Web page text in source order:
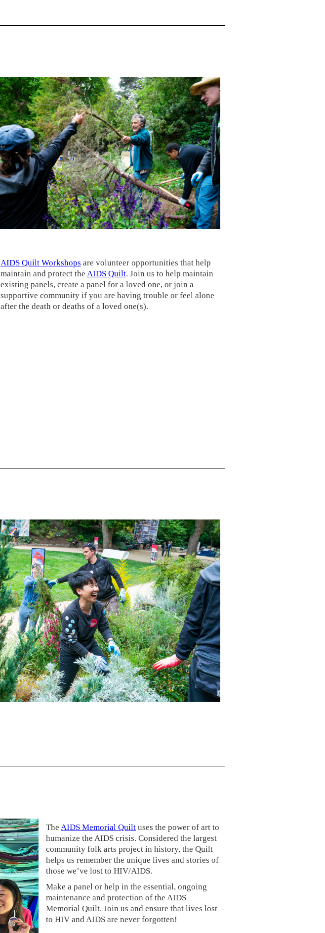
AIDS Quilt Workshops are volunteer opportunities that help
maintain and protect the AIDS Quilt. Join us to help maintain
existing panels, create a panel for a loved one, or join a
supportive community if you are having trouble or feel alone
after the death or deaths of a loved one(s).
The AIDS Memorial Quilt uses the power of art to
humanize the AIDS crisis. Considered the largest
community folk arts project in history, the Quilt
helps us remember the unique lives and stories of
those we’ve lost to HIV/AIDS.
Make a panel or help in the essential, ongoing
maintenance and protection of the AIDS
Memorial Quilt. Join us and ensure that lives lost
to HIV and AIDS are never forgotten!